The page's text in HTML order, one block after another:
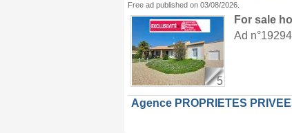
Free ad published on 03/08/2026.
5
For sale
Ad
Agence PROPRIETES